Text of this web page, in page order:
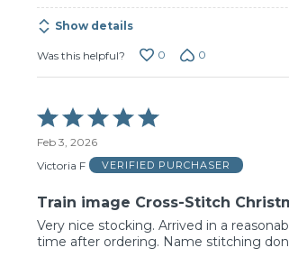
Show details
Was this helpful? 0 0
Rated
5
out
of
Feb 3, 2026
Victoria F
VERIFIED PURCHASER
Train image Cross-Stitch
Very nice stocking. Arrived in a
time after ordering. Name stitching